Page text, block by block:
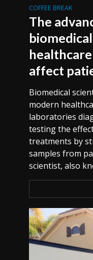
COFFEE BREAK
The
affect
Biomedical
modern
laboratories
testing the
treatments by
samples from
scientist, also